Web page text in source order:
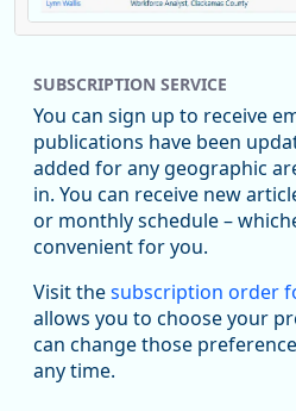
Replies: 0Reposts: 1Likes: 0
Oregon Employment
Workforce & Economic
@oed-research.bsky.social
Oregon has recently suffered
manufacturing since January
substantial recovery through
manufacturing sector declined
https://ow.ly/ZNf850ZwFPG
SUBSCRIPTION SERVICE
You can sign up to receive
publications have been
added for any geographic
in. You can receive new
or monthly schedule –
convenient for you.
Visit thesubscription order
allows you to choose your
can change those
any time.